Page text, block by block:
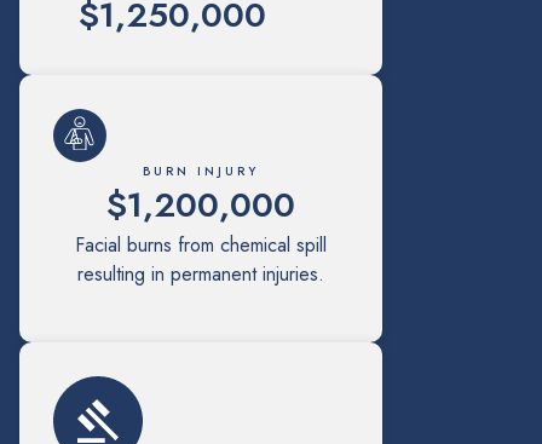
$1,250,000
BURN INJURY
$1,200,000
Facial burns from chemical spill
resulting in permanent injuries.